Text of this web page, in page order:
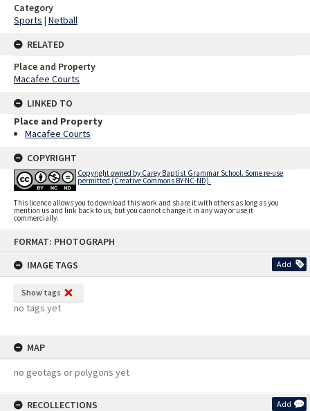
FORMAT: PHOTOGRAPH
IMAGE TAGS
Add
Show tags
no tags yet
MAP
no geotags or polygons yet
RECOLLECTIONS Add
Category
Sports | Netball
RELATED
Place and Property
Macafee Courts
LINKED TO
Place and Property
Macafee Courts
COPYRIGHT
Copyright owned by Carey Baptist Grammar School. Some re-use
permitted (Creative Commons BY-NC-ND).
This licence allows you to download this work and share it with others as long as you
mention us and link back to us, but you cannot change it in any way or use it
commercially.